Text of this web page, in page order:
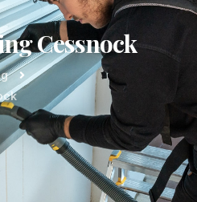
Cessnock